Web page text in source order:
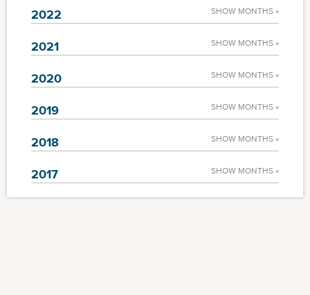
2022 SHOW MONTHS »
2021 SHOW MONTHS »
2020 SHOW MONTHS »
2019 SHOW MONTHS »
2018 SHOW MONTHS »
2017 SHOW MONTHS »